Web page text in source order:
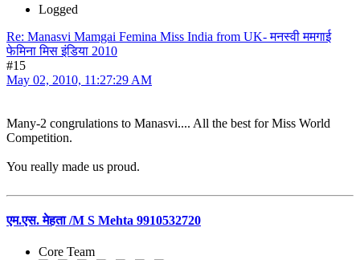
Logged
Re: Manasvi Mamgai Femina Miss India from UK- मनस्वी ममगाई
फेमिना मिस इंडिया 2010
#15
May 02, 2010, 11:27:29 AM
Many-2 congrulations to Manasvi.... All the best for Miss World
Competition.
You really made us proud.
एम.एस. मेहता /M S Mehta 9910532720
Core Team